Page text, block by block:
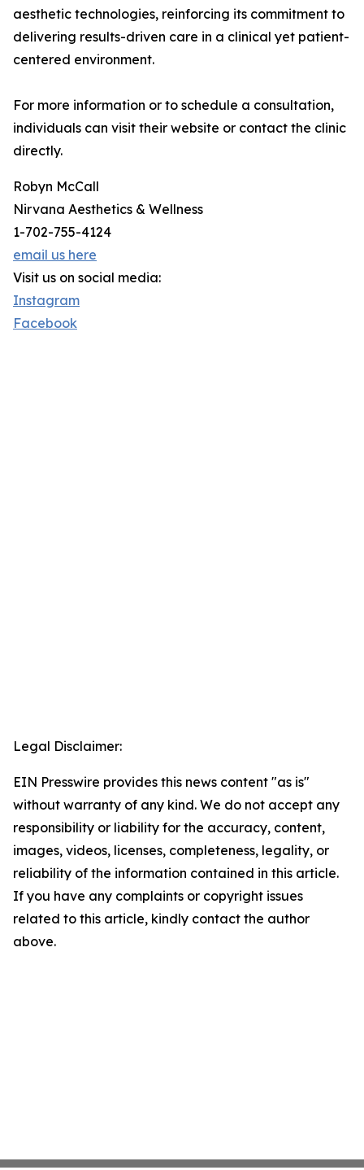
aesthetic technologies, reinforcing its commitment to
delivering results-driven care in a clinical yet patient-
centered environment.
For more information or to schedule a consultation,
individuals can visit their website or contact the clinic
directly.
Robyn McCall
Nirvana Aesthetics & Wellness
1-702-755-4124
email us here
Visit us on social media:
Instagram
Facebook
Legal Disclaimer:
EIN Presswire provides this news content "as is"
without warranty of any kind. We do not accept any
responsibility or liability for the accuracy, content,
images, videos, licenses, completeness, legality, or
reliability of the information contained in this article.
If you have any complaints or copyright issues
related to this article, kindly contact the author
above.